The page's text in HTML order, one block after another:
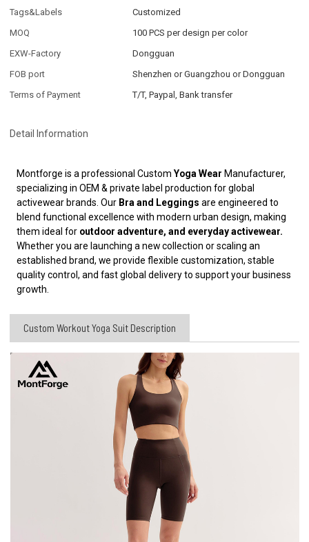
Tags&Labels
Customized
MOQ
100 PCS per design per color
EXW-Factory
Dongguan
FOB port
Shenzhen or Guangzhou or Dongguan
Terms of Payment
T/T, Paypal, Bank transfer
Detail Information
Montforge is a professional CustomYoga Wear Manufacturer,
specializing in OEM & private label production for global
activewear brands. Our Bra and Leggingsare engineered to
blend functional excellence with modern urban design, making
them ideal for outdoor adventure, and everyday activewear.
Whether you are launching a new collection or scaling an
established brand, we provide flexible customization, stable
quality control, and fast global delivery to support your business
growth.
Custom Workout Yoga Suit Description